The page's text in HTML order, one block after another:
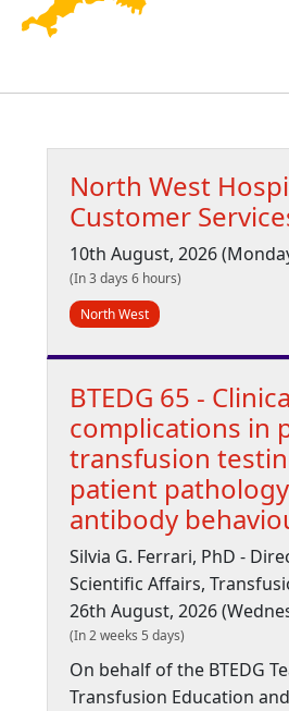
North West
Customer
10th August, 2026
(In 3 days 6 hours)
North West
BTEDG 65 -
complications in
transfusion
patient
antibody
Silvia G. Ferrari, PhD -
Scientific Affairs,
26th August, 2026
(In 2 weeks 5 days)
On behalf of the BTEDG
Transfusion Education